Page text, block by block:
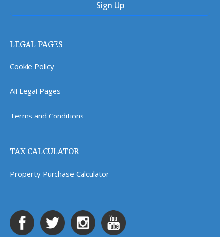
Sign Up
LEGAL PAGES
Cookie Policy
All Legal Pages
Terms and Conditions
TAX CALCULATOR
Property Purchase Calculator